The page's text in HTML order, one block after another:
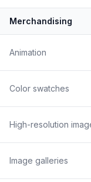
Merchandising
Animation
Color swatches
High-resolution
Image galleries